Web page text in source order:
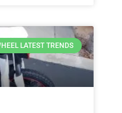
LATEST TRENDS